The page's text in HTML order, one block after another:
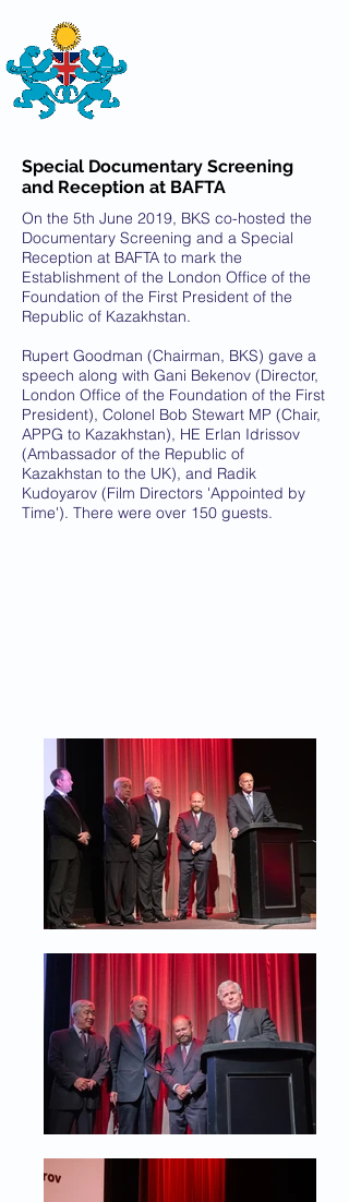
Special Documentary Screening
and Reception at BAFTA
On the 5th June 2019, BKS co-hosted the
Documentary Screening and a Special
Reception at BAFTA to mark the
Establishment of the London Office of the
Foundation of the First President of the
Republic of Kazakhstan.
Rupert Goodman (Chairman, BKS) gave a
speech along with Gani Bekenov (Director,
London Office of the Foundation of the First
President), Colonel Bob Stewart MP (Chair,
APPG to Kazakhstan), HE Erlan Idrissov
(Ambassador of the Republic of
Kazakhstan to the UK), and Radik
Kudoyarov (Film Directors 'Appointed by
Time'). There were over 150 guests.